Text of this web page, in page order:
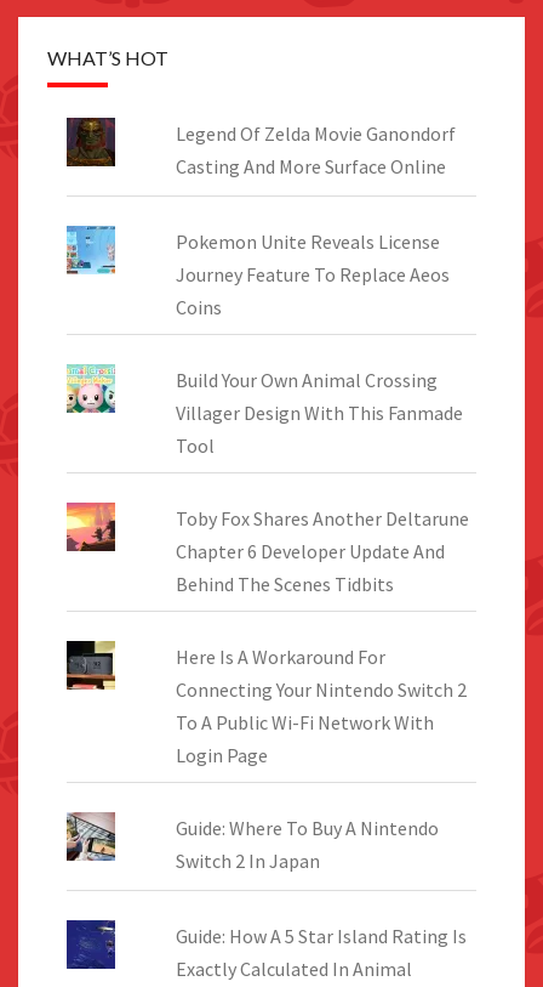
WHAT’S HOT
Legend Of Zelda Movie Ganondorf
Casting And More Surface Online
Pokemon Unite Reveals License
Journey Feature To Replace Aeos
Coins
Build Your Own Animal Crossing
Villager Design With This Fanmade
Tool
Toby Fox Shares Another Deltarune
Chapter 6 Developer Update And
Behind The Scenes Tidbits
Here Is A Workaround For
Connecting Your Nintendo Switch 2
To A Public Wi-Fi Network With
Login Page
Guide: Where To Buy A Nintendo
Switch 2 In Japan
Guide: How A 5 Star Island Rating Is
Exactly Calculated In Animal